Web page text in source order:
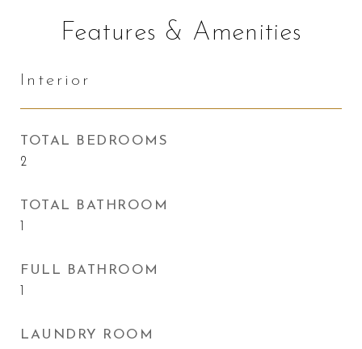
Features & Amenities
Interior
TOTAL BEDROOMS
2
TOTAL BATHROOM
FULL BATHROOM
LAUNDRY ROOM